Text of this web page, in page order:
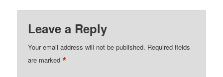
Leave a Reply
Your email address will not be published. Required fields
are marked*